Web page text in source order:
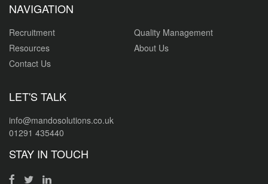
NAVIGATION
Recruitment
Quality Management
Resources
About Us
Contact Us
LET'S TALK
info@mandosolutions.co.uk
01291 435440
STAY IN TOUCH